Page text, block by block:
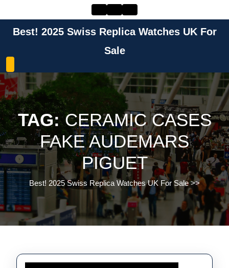
contentBest! 2025 Swiss Replica Watches UK For
Sale
TAG:CERAMIC CASES
FAKE AUDEMARS
PIGUET
Best! 2025 Swiss Replica Watches UK For Sale>>